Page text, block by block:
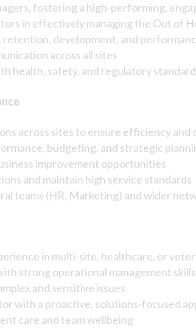
fostering a high-performing,
in effectively managing the Out of
development, and
across all sites
health, safety, and regulatory
across sites to ensure efficiency and
budgeting, and strategic
improvement opportunities
and maintain high service standards
teams (HR, Marketing) and wider
in multi-site, healthcare, or
strong operational management skills
and sensitive issues
with a proactive, solutions-focused
care and team wellbeing